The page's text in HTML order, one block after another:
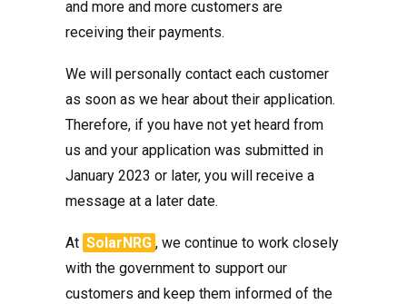
and more and more customers are
receiving their payments.
We will personally contact each customer
as soon as we hear about their application.
Therefore, if you have not yet heard from
us and your application was submitted in
January 2023 or later, you will receive a
message at a later date.
At SolarNRG , we continue to work closely
with the government to support our
customers and keep them informed of the